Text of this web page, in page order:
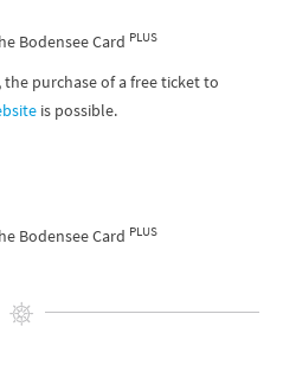
Bodensee Card PLUS
purchase of a free ticket to
is possible.
Bodensee Card PLUS